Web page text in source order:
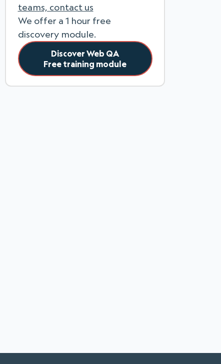
teams, contact us
We offer a 1 hour free
discovery module.
Discover Web QA
Free training module